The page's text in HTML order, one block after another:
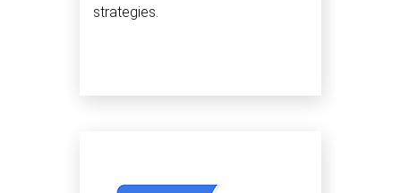
strategies.